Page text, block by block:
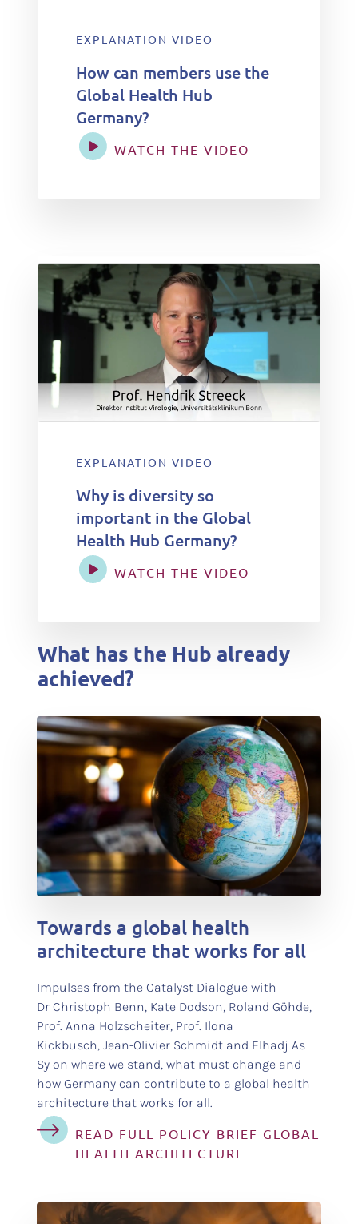
EXPLANATION VIDEO
How can members use the
Global Health Hub
Germany?
WATCH THE VIDEO
EXPLANATION VIDEO
Why is diversity so
important in the Global
Health Hub Germany?
WATCH THE VIDEO
What has the Hub already
achieved?
test
Towards a global health
architecture that works for all
Impulses from the Catalyst Dialogue with
Dr Christoph Benn, Kate Dodson, Roland Göhde,
Prof. Anna Holzscheiter, Prof. Ilona
Kickbusch, Jean-Olivier Schmidt and Elhadj As
Sy on where we stand, what must change and
how Germany can contribute to a global health
architecture that works for all.
READ FULL POLICY BRIEF GLOBAL
HEALTH ARCHITECTURE